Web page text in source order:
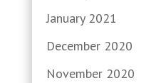
January 2021
December 2020
November 2020